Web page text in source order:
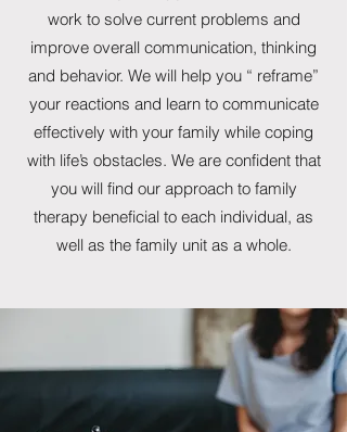
work to solve current problems and
improve overall communication, thinking
and behavior. We will help you “ reframe”
your reactions and learn to communicate
effectively with your family while coping
with life’s obstacles. We are confident that
you will find our approach to family
therapy beneficial to each individual, as
well as the family unit as a whole.